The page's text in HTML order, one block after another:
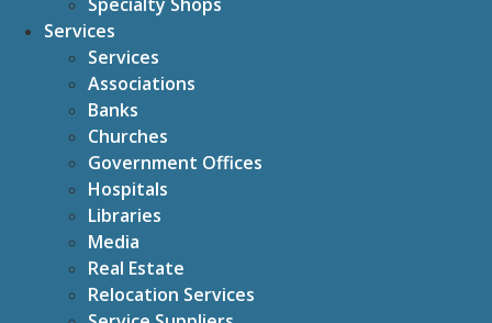
Services
Services
Associations
Banks
Churches
Government Offices
Hospitals
Libraries
Media
Real Estate
Relocation Services